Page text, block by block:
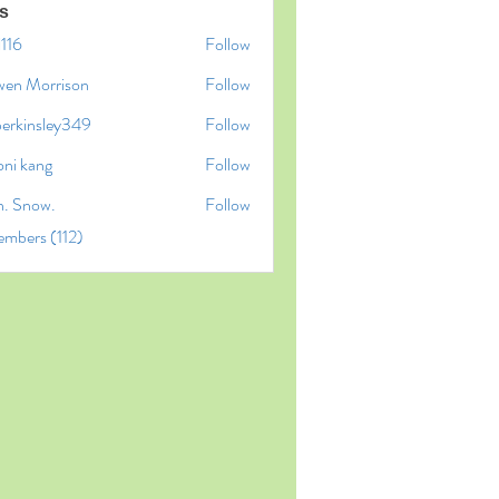
Follow
Morrison
Follow
Follow
kang
Follow
Snow.
Follow
(112)